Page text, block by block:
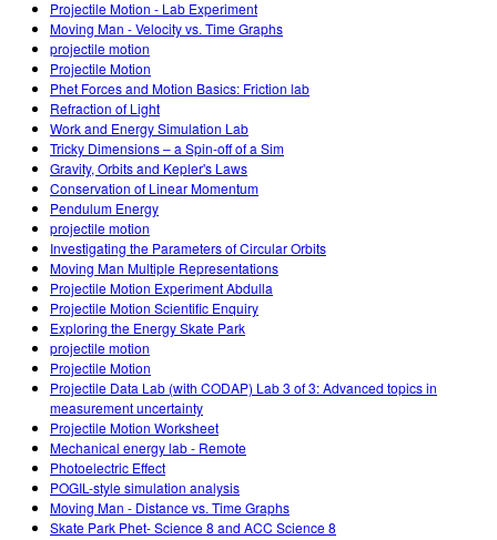
Projectile Motion - Lab Experiment
Moving Man - Velocity vs. Time Graphs
projectile motion
Projectile Motion
Phet Forces and Motion Basics: Friction lab
Refraction of Light
Work and Energy Simulation Lab
Tricky Dimensions – a Spin-off of a Sim
Gravity, Orbits and Kepler's Laws
Conservation of Linear Momentum
Pendulum Energy
projectile motion
Investigating the Parameters of Circular Orbits
Moving Man Multiple Representations
Projectile Motion Experiment Abdulla
Projectile Motion Scientific Enquiry
Exploring the Energy Skate Park
projectile motion
Projectile Motion
Projectile Data Lab (with CODAP) Lab 3 of 3: Advanced topics in
measurement uncertainty
Projectile Motion Worksheet
Mechanical energy lab - Remote
Photoelectric Effect
POGIL-style simulation analysis
Moving Man - Distance vs. Time Graphs
Skate Park Phet- Science 8 and ACC Science 8